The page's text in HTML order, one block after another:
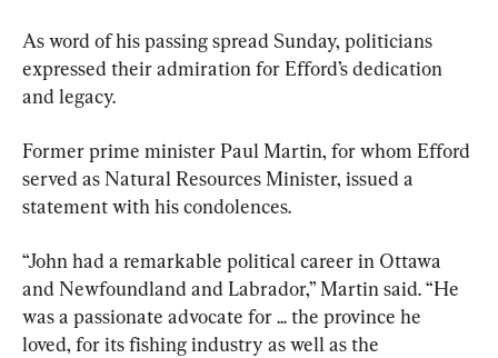
As word of his passing spread Sunday, politicians
expressed their admiration for Efford’s dedication
and legacy.
Former prime minister Paul Martin, for whom Efford
served as Natural Resources Minister, issued a
statement with his condolences.
“John had a remarkable political career in Ottawa
and Newfoundland and Labrador,” Martin said. “He
was a passionate advocate for ... the province he
loved, for its fishing industry as well as the